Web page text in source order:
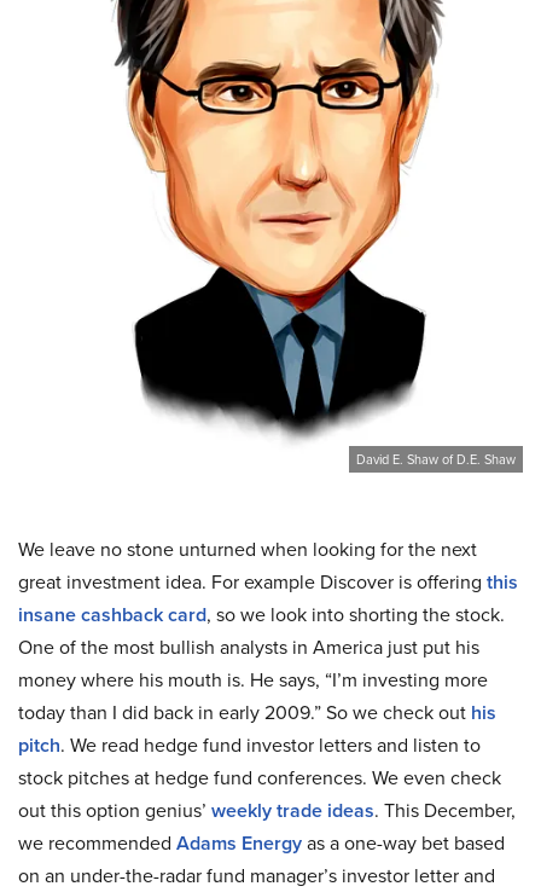
David E. Shaw of D.E. Shaw
We leave no stone unturned when looking for the next
great investment idea. For example Discover is offering this
insane cashback card, so we look into shorting the stock.
One of the most bullish analysts in America just put his
money where his mouth is. He says, “I’m investing more
today than I did back in early 2009.” So we check out his
pitch. We read hedge fund investor letters and listen to
stock pitches at hedge fund conferences. We even check
out this option genius’ weekly trade ideas. This December,
we recommended Adams Energyas a one-way bet based
on an under-the-radar fund manager’s investor letter and